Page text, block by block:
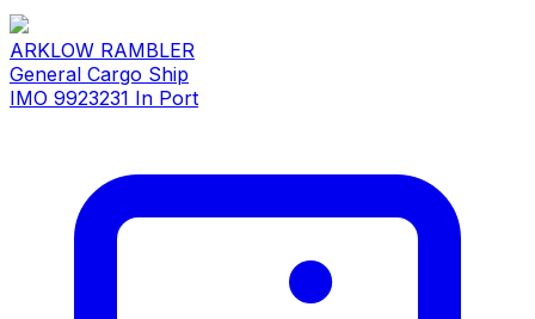
ARKLOW RAMBLER
General Cargo Ship
IMO 9923231 In Port